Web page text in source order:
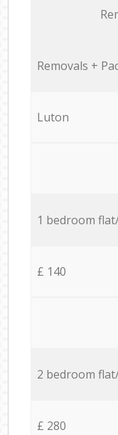
Removals +
Luton
1 bedroom
£ 140
2 bedroom
£ 280